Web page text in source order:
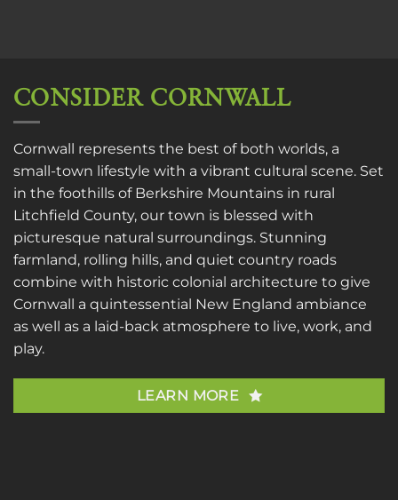
CONSIDER CORNWALL
Cornwall represents the best of both worlds, a
small-town lifestyle with a vibrant cultural scene. Set
in the foothills of Berkshire Mountains in rural
Litchfield County, our town is blessed with
picturesque natural surroundings. Stunning
farmland, rolling hills, and quiet country roads
combine with historic colonial architecture to give
Cornwall a quintessential New England ambiance
as well as a laid-back atmosphere to live, work, and
play.
LEARN MORE